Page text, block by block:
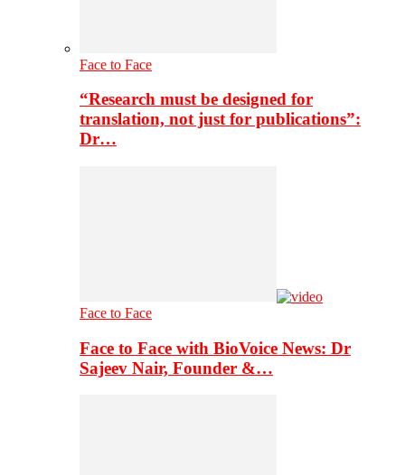
Face to Face
“Research must be designed for
translation, not just for publications”:
Dr…
Face to Face
Face to Face with BioVoice News: Dr
Sajeev Nair, Founder &…